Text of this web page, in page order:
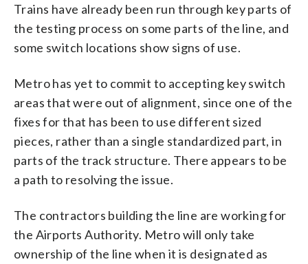
Trains have already been run through key parts of
the testing process on some parts of the line, and
some switch locations show signs of use.
Metro has yet to commit to accepting key switch
areas that were out of alignment, since one of the
fixes for that has been to use different sized
pieces, rather than a single standardized part, in
parts of the track structure. There appears to be
a path to resolving the issue.
The contractors building the line are working for
the Airports Authority. Metro will only take
ownership of the line when it is designated as